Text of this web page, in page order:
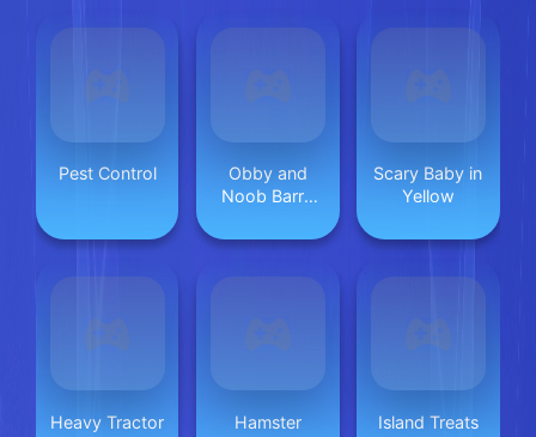
Pest Control
Obby and
Noob Barry
Scary Baby in
Yellow
Heavy Tractor
Hamster
Island Treats